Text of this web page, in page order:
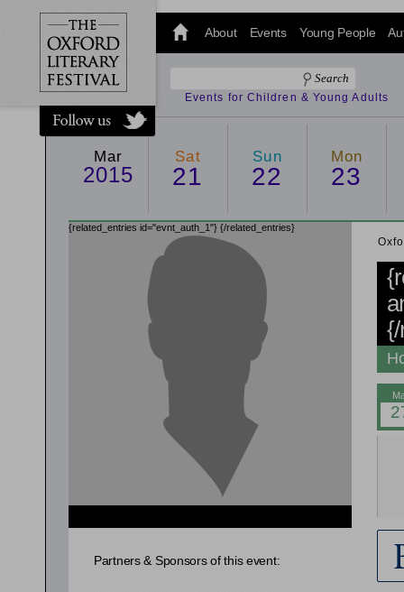
@oxfordlitfest
and tweet us
#Oxfordlitfest
throughout
the Festival.
About Events Young People
Events for Children & Young Adults
Mar
2015
Sat
21
Sun
22
Mon
23
{related_entries id="evnt_auth_1"} {/related_entries}
Partners & Sponsors of this event: